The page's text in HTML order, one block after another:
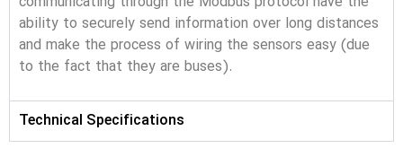
ability to securely send information over long distances
and make the process of wiring the sensors easy (due
to the fact that they are buses).
Technical Specifications